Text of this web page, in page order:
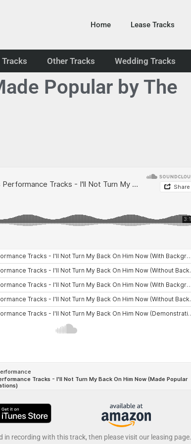
Home Lease Tracks
Other Tracks Wedding Tracks
Popular by The
in recording with this track, then please visit our leasing page.